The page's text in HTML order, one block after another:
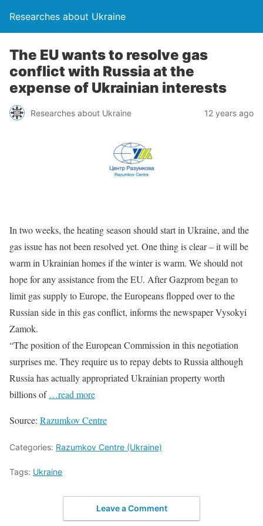
Researches about Ukraine
The EU wants to resolve gas
conflict with Russia at the
expense of Ukrainian interests
Researches about Ukraine 12 years ago
In two weeks, the heating season should start in Ukraine, and the
gas issue has not been resolved yet. One thing is clear – it will be
warm in Ukrainian homes if the winter is warm. We should not
hope for any assistance from the EU. After Gazprom began to
limit gas supply to Europe, the Europeans flopped over to the
Russian side in this gas conflict, informs the newspaper Vysokyi
Zamok.
“The position of the European Commission in this negotiation
surprises me. They require us to repay debts to Russia although
Russia has actually appropriated Ukrainian property worth
billions of …read more
Source: Razumkov Centre
Categories: Razumkov Centre (Ukraine)
Tags: Ukraine
Leave a Comment